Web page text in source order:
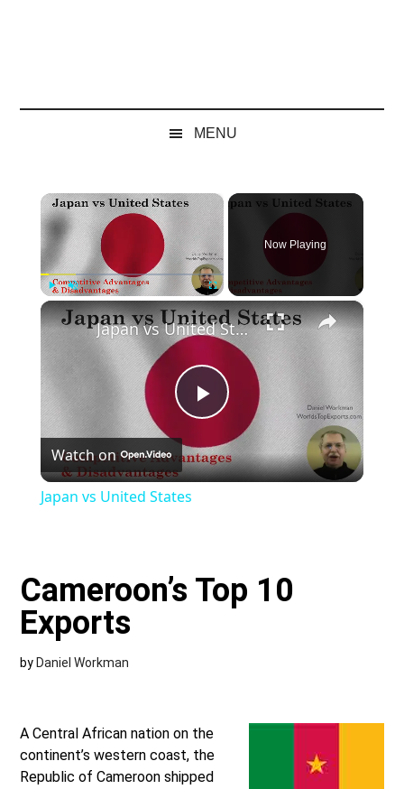
MENU
×
Fullscreen
Now Playing
×
Play
Video
Japan vs United States
Watch on
Japan vs United States
Cameroon’s Top 10
Exports
by Daniel Workman
A Central African nation on the
continent’s western coast, the
Republic of Cameroon shipped